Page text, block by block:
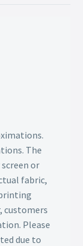
The
or
fabric,
customers
Please
due to